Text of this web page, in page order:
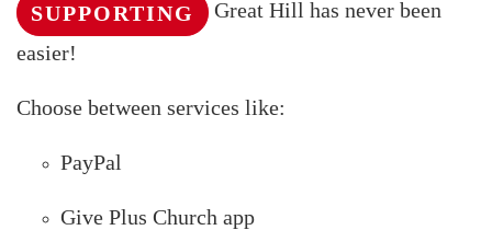
SUPPORTING
Great Hill has never been
easier!
Choose between services like:
PayPal
Give Plus Church app